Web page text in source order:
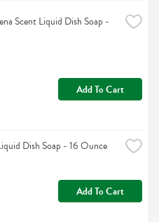
Scent Liquid Dish Soap -
Add To Cart
Dish Soap - 16 Ounce
Add To Cart